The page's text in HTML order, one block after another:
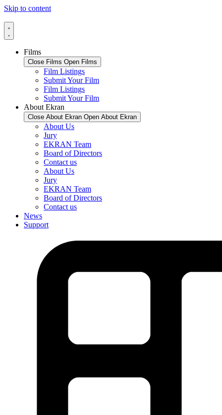
Skip to content
Films
Close Films Open Films
Film Listings
Submit Your Film
Film Listings
Submit Your Film
About Ekran
Close About Ekran Open About Ekran
About Us
Jury
EKRAN Team
Board of Directors
Contact us
About Us
Jury
EKRAN Team
Board of Directors
Contact us
News
Support